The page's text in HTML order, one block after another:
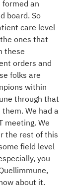
an
board. So
care level
ones that
these
orders and
folks are
within
through that
We had a
meeting. We
the rest of this
field level
you
about it.